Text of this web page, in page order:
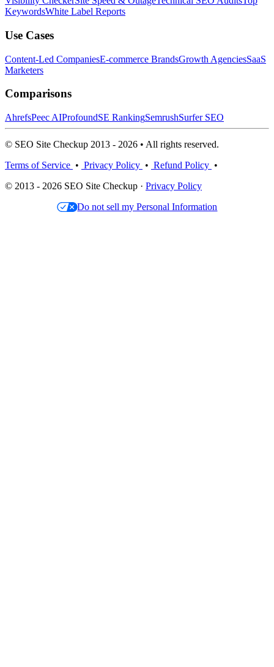
KeywordsWhite Label Reports
Use Cases
Content-Led CompaniesE-commerce BrandsGrowth AgenciesSaaS
Marketers
Comparisons
AhrefsPeec AIProfoundSE RankingSemrushSurfer SEO
© SEO Site Checkup 2013 - 2026 • All rights reserved.
Terms of Service • Privacy Policy • Refund Policy •
© 2013 - 2026 SEO Site Checkup · Privacy Policy
Do not sell my Personal Information